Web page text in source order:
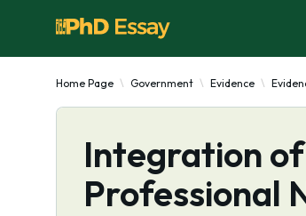
Home Page Government Evidence
Integration
Professional